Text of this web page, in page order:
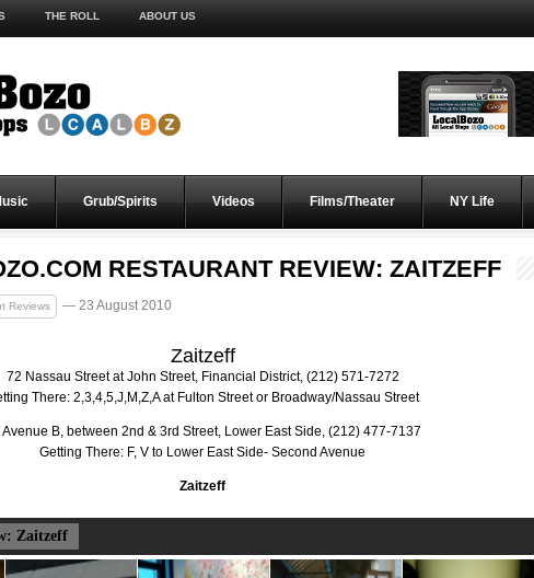
THE ROLL ABOUT US
Grub/Spirits Videos Films/Theater NY Life
RESTAURANT REVIEW: ZAITZEFF
Reviews — 23 August 2010
Zaitzeff
72 Nassau Street at John Street, Financial District, (212) 571-7272
There: 2,3,4,5,J,M,Z,A at Fulton Street or Broadway/Nassau Street
Avenue B, between 2nd & 3rd Street, Lower East Side, (212) 477-7137
Getting There: F, V to Lower East Side- Second Avenue
Zaitzeff
Zaitzeff